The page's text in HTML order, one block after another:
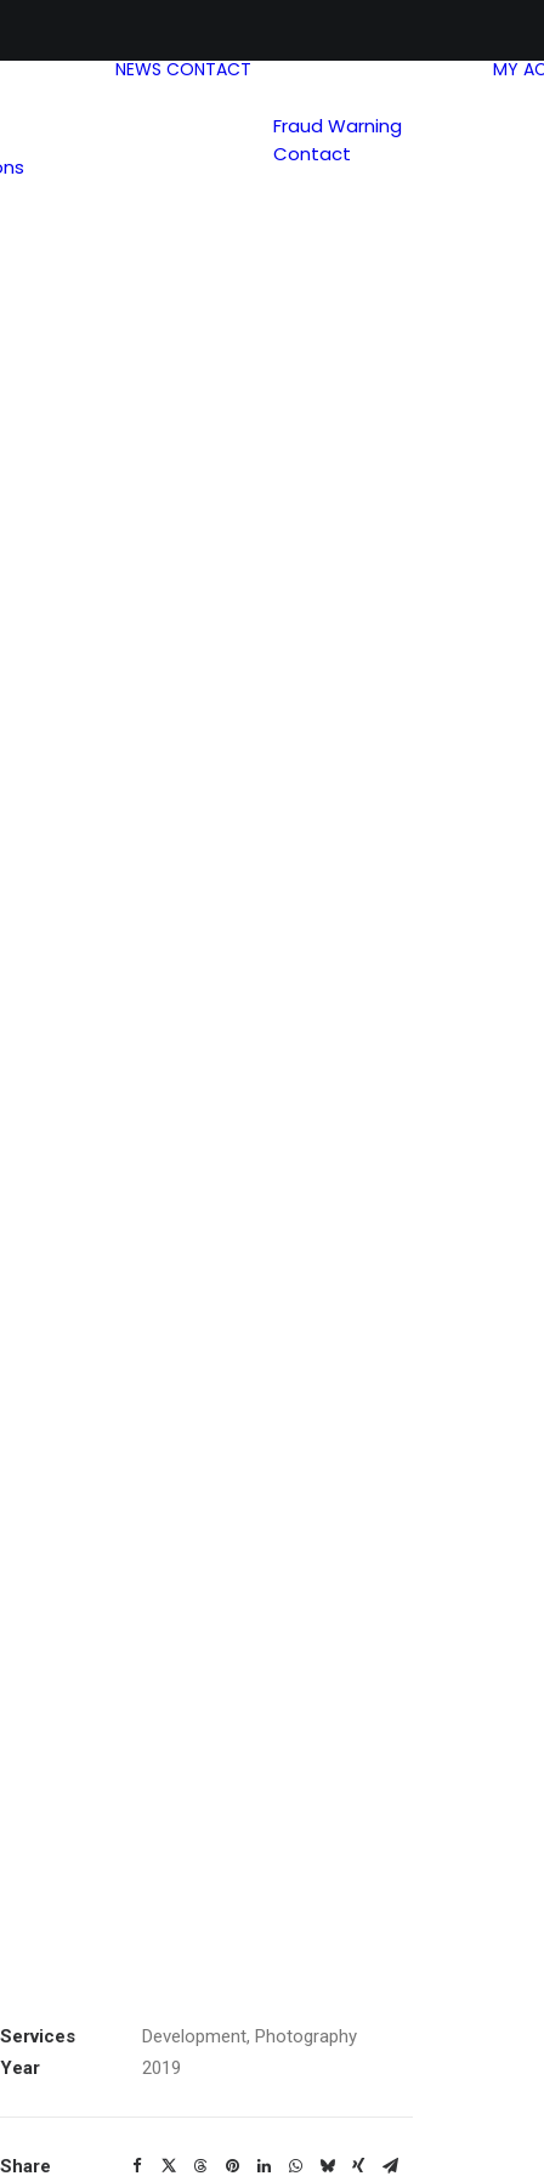
NEWS CONTACT
Fraud Warning
Contact
MY
Services
Development, Photography
Year
2019
Share